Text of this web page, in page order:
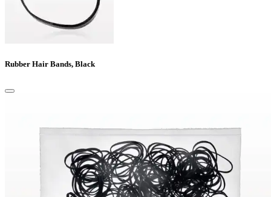
Rubber Hair Bands, Black